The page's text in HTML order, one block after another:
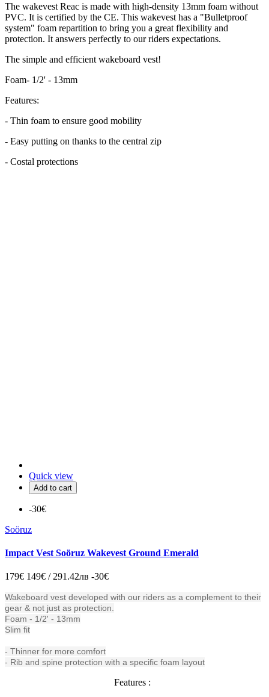
The wakevest Reac is made with high-density 13mm foam without
PVC. It is certified by the CE. This wakevest has a "Bulletproof
system" foam repartition to bring you a great flexibility and
protection. It answers perfectly to our riders expectations.
The simple and efficient wakeboard vest!
Foam- 1/2' - 13mm
Features:
- Thin foam to ensure good mobility
- Easy putting on thanks to the central zip
- Costal protections
Quick view
Add to cart
-30€
Soöruz
Impact Vest Soöruz Wakevest Ground Emerald
179€ 149€ / 291.42лв -30€
Wakeboard vest developed with our riders as a complement to their
gear & not just as protection.
Foam - 1/2' - 13mm
Slim fit
- Thinner for more comfort
- Rib and spine protection with a specific foam layout
Features :